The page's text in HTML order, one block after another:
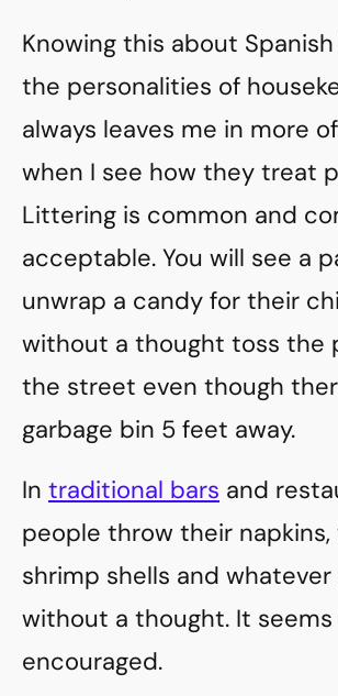
Knowing this about
the personalities of
always leaves me in more
when I see how they treat
Littering is common and
acceptable. You will see a
unwrap a candy for their
without a thought toss the
the street even though
garbage bin 5 feet away.
In traditional bars and
people throw their
shrimp shells and
without a thought. It
encouraged.